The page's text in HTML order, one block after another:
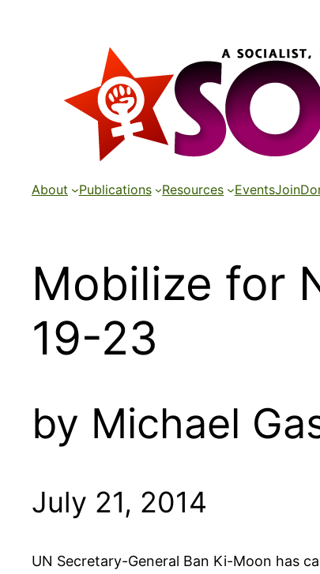
About Publications Resources EventsJoin
Mobilize for
19-23
by Michael
July 21, 2014
UN Secretary-General Ban Ki-Moon has